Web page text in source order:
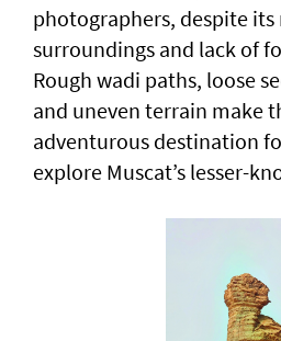
photographers, despite its
surroundings and lack of
Rough wadi paths, loose
and uneven terrain make
adventurous destination
explore Muscat’s lesser-